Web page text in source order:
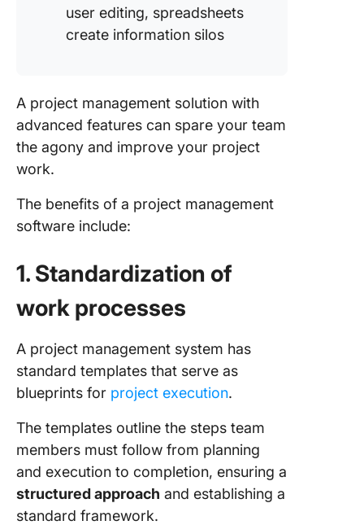
user editing, spreadsheets
create information silos
A project management solution with
advanced features can spare your team
the agony and improve your project
work.
The benefits of a project management
software include:
1. Standardization of
work processes
A project management system has
standard templates that serve as
blueprints for project execution.
The templates outline the steps team
members must follow from planning
and execution to completion, ensuring a
structured approach and establishing a
standard framework.